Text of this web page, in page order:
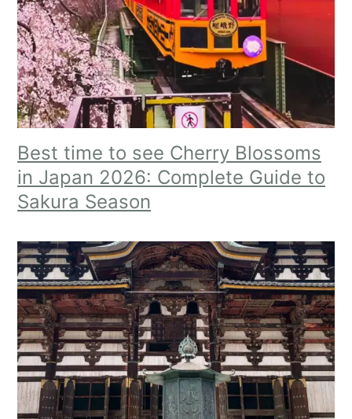
Best time to see Cherry Blossoms
in Japan 2026: Complete Guide to
Sakura Season